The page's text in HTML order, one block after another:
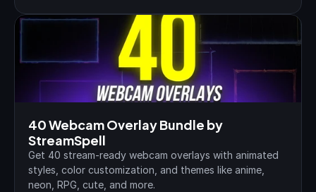
40 Webcam Overlay Bundle by
StreamSpell
Get 40 stream-ready webcam overlays with animated
styles, color customization, and themes like anime,
neon, RPG, cute, and more.